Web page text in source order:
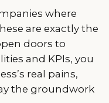
where
are exactly the
doors to
and KPIs, you
real pains,
the groundwork